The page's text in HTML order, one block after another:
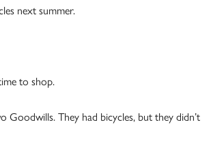
next summer.
to shop.
They had bicycles, but they didn’t